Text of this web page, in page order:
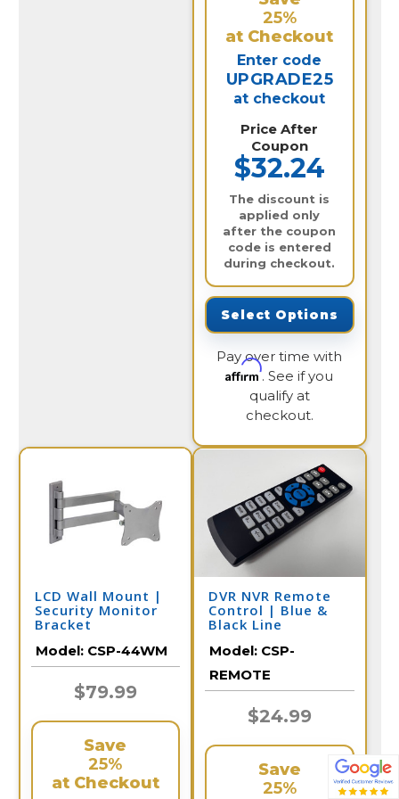
25%
at Checkout
Enter code
UPGRADE25
at checkout
Price After
Coupon
$32.24
The discount is
applied only
after the coupon
code is entered
during checkout.
Select Options
Pay over time with
Affirm. See if you
qualify at
checkout.
LCD Wall Mount |
Security Monitor
Bracket
Model: CSP-44WM
$79.99
Save
25%
at Checkout
DVR NVR Remote
Control | Blue &
Black Line
Model: CSP-
REMOTE
$24.99
Save
25%